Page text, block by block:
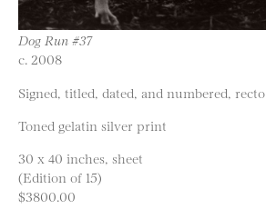
Dog Run #37
c. 2008
Signed, titled, dated, and numbered, recto
Toned gelatin silver print
30 x 40 inches, sheet
(Edition of 15)
$3800.00